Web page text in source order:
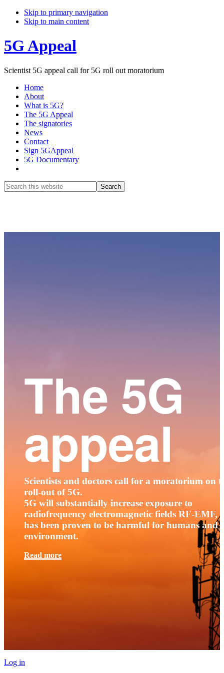
Skip to primary navigation
Skip to main content
5G Appeal
Scientist 5G appeal call for 5G roll out moratorium
Home
About
What is 5G?
The 5G Appeal
The signatories
News
Contact
Sign 5GAppeal
5G Documentary
Search
this
The 5G
appeal
Scientists and doctors call for a moratorium on
roll-out of 5G.
5G will substantially increase exposure to
radiofrequency electromagnetic fields RF-EMF,
has been proven to be harmful for humans and
environment.
Read more
Log in